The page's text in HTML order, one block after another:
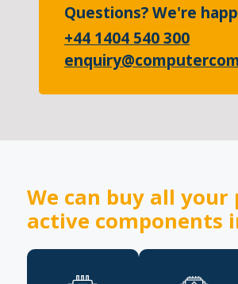
Questions? We're
+44 1404 540 300
We can buy all your
active components